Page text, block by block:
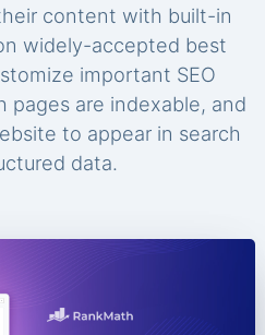
content with built-in
widely-accepted best
important SEO
are indexable, and
to appear in search
data.